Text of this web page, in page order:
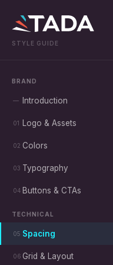
STYLE GUIDE
BRAND
— Introduction
01 Logo & Assets
02 Colors
03 Typography
04 Buttons & CTAs
TECHNICAL
05 Spacing
06 Grid & Layout